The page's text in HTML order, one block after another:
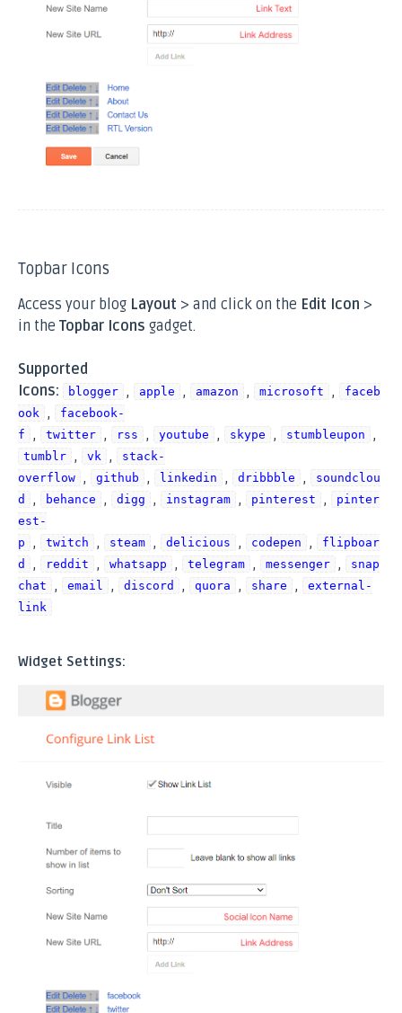
Topbar Icons
Access your blog Layout > and click on the Edit Icon >
in the Topbar Icons gadget.
Supported
Icons:
blogger , apple , amazon , microsoft ,
faceb
ook ,
facebook-
f
, twitter , rss , youtube , skype , stumbleupon ,
tumblr , vk ,
stack-
overflow , github , linkedin , dribbble ,
soundclou
d
, behance , digg , instagram , pinterest ,
pinter
est-
p
, twitch , steam , delicious , codepen ,
flipboar
d
, reddit , whatsapp , telegram , messenger ,
snap
chat
, email , discord , quora , share ,
external-
link
Widget Settings: